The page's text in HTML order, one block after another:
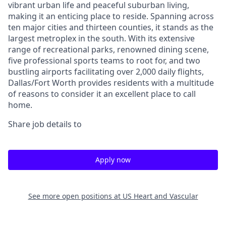
vibrant urban life and peaceful suburban living,
making it an enticing place to reside. Spanning across
ten major cities and thirteen counties, it stands as the
largest metroplex in the south. With its extensive
range of recreational parks, renowned dining scene,
five professional sports teams to root for, and two
bustling airports facilitating over 2,000 daily flights,
Dallas/Fort Worth provides residents with a multitude
of reasons to consider it an excellent place to call
home.
Share job details to
Apply now
See more open positions at US Heart and Vascular